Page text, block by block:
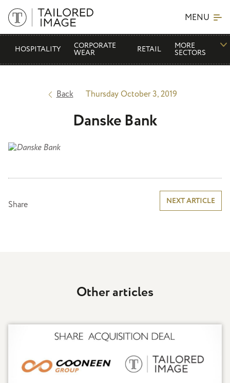
MENU
HOSPITALITY CORPORATE
WEAR RETAIL MORE
SECTORS
Back Thursday October 3, 2019
Danske Bank
Share Post
navigation
NEXT ARTICLE
Other articles